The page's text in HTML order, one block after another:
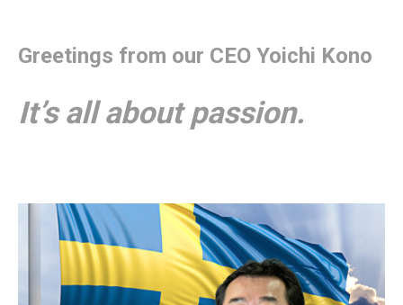
Greetings from our CEO Yoichi Kono
It’s all about passion.